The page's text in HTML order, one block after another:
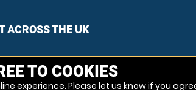
ACROSS THE UK
TO COOKIES
experience. Please let us know if you